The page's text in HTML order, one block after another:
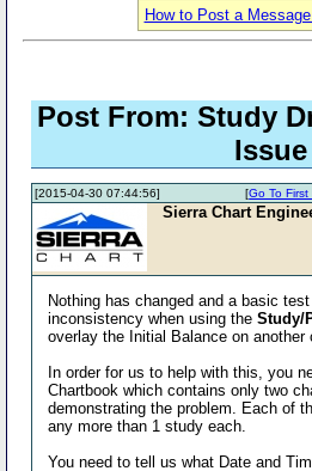
How to Post a
Post From: Study
Issue
[2015-04-30 07:44:56] [Go To First
Sierra Chart
Nothing has changed and a basic
inconsistency when using theStudy/
overlay the Initial Balance on another
In order for us to help with this, you
Chartbook which contains only two
demonstrating the problem. Each of
any more than 1 study each.
You need to tell us what Date and